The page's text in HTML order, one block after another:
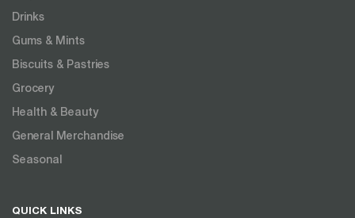
Drinks
Gums & Mints
Biscuits & Pastries
Grocery
Health & Beauty
General Merchandise
Seasonal
QUICK LINKS